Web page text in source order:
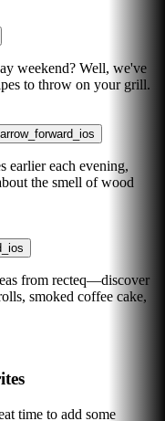
weekend? Well, we've
to throw on your grill.
arrow_forward_ios
earlier each evening,
the smell of wood
from recteq—discover
smoked coffee cake,
time to add some